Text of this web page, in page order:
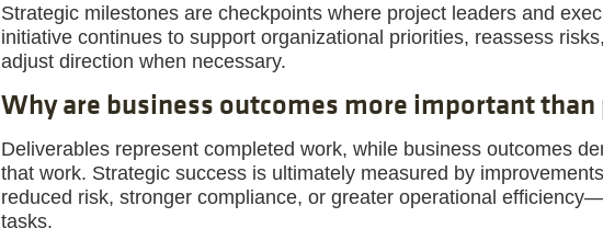
Strategic milestones are checkpoints where project leaders and
initiative continues to support organizational priorities, reassess
adjust direction when necessary.
Why are business outcomes more important
Deliverables represent completed work, while business outcomes
that work. Strategic success is ultimately measured by
reduced risk, stronger compliance, or greater operational
tasks.